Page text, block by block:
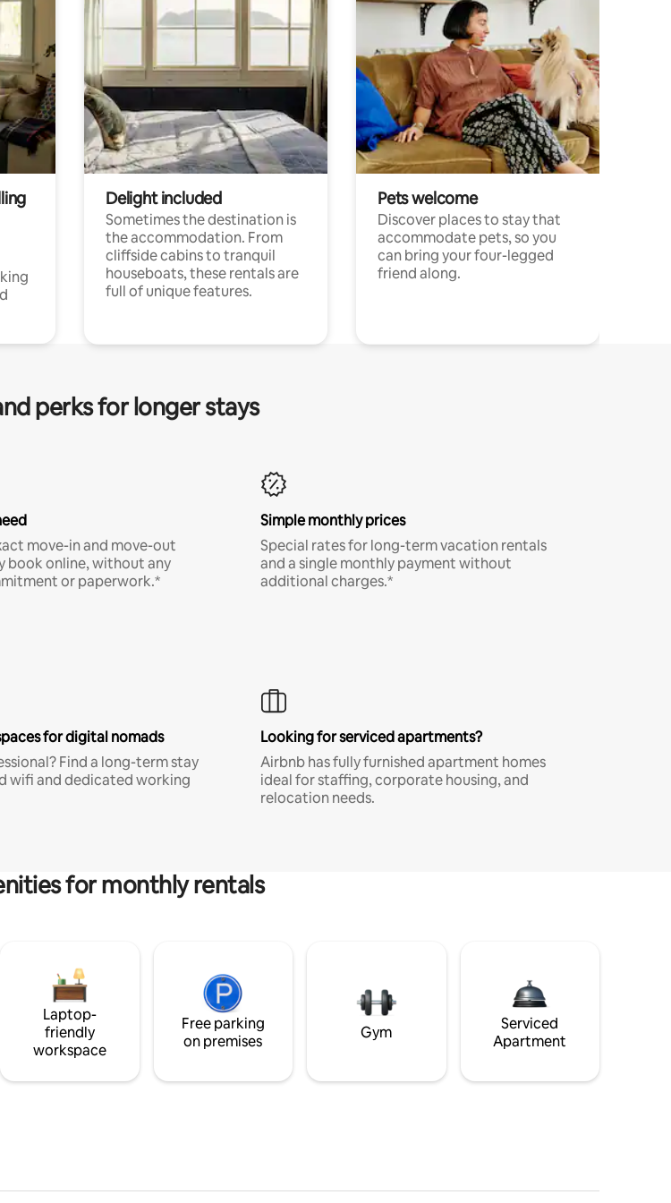
Delight included
Sometimes the destination is
the accommodation. From
cliffside cabins to tranquil
houseboats, these rentals are
full of unique features.
Pets welcome
Discover places to stay that
accommodate pets, so you
can bring your four-legged
friend along.
perks for longer stays
move-in and move-out
book online, without any
or paperwork.*
Simple monthly prices
Special rates for long-term vacation rentals
and a single monthly payment without
additional charges.*
for digital nomads
Find a long-term stay
wifi and dedicated working
Looking for serviced apartments?
Airbnb has fully furnished apartment homes
ideal for staffing, corporate housing, and
relocation needs.
for monthly rentals
Laptop-
friendly
workspace
Free parking
on premises
Gym
Serviced
Apartment